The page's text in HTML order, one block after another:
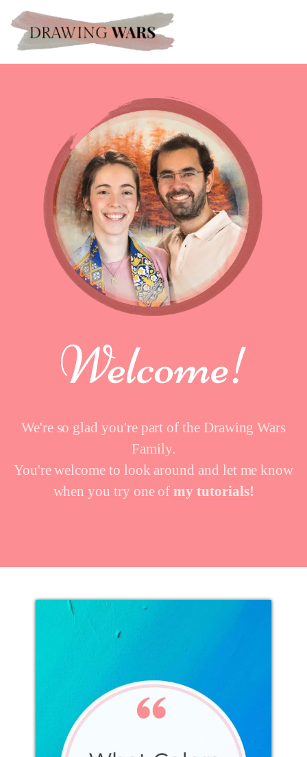
We're so glad you're part of the Drawing Wars
Family.
You're welcome to look around and let me know
when you try one ofmy tutorials!